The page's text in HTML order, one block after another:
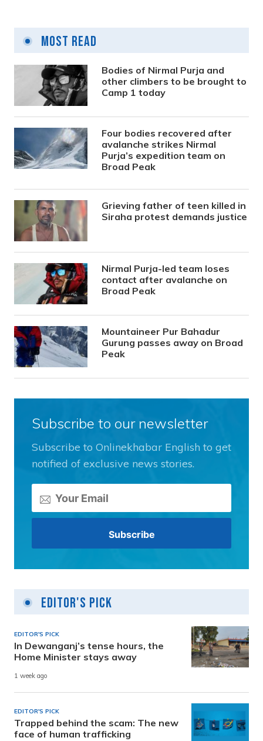
Vote count to begin at 10 am in Kathmandu
Most Read
Bodies of Nirmal Purja and
other climbers to be brought to
Camp 1 today
Four bodies recovered after
avalanche strikes Nirmal
Purja’s expedition team on
Broad Peak
Grieving father of teen killed in
Siraha protest demands justice
Nirmal Purja-led team loses
contact after avalanche on
Broad Peak
Mountaineer Pur Bahadur
Gurung passes away on Broad
Peak
Subscribe to our newsletter
Subscribe to Onlinekhabar English to get
notified of exclusive news stories.
Editor's Pick
EDITOR'S PICK
In Dewanganj’s tense hours, the
Home Minister stays away
1 week ago
EDITOR'S PICK
Trapped behind the scam: The new
face of human trafficking